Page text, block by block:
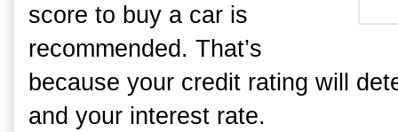
score to buy a car is
recommended. That’s
because your credit rating will
and your interest rate.